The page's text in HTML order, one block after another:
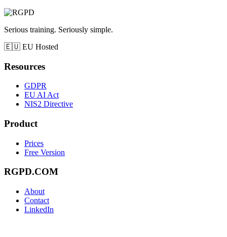
Serious training. Seriously simple.
🇪🇺 EU Hosted
Resources
GDPR
EU AI Act
NIS2 Directive
Product
Prices
Free Version
RGPD.COM
About
Contact
LinkedIn